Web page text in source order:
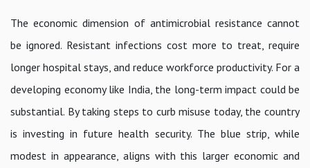
The economic dimension of antimicrobial resistance cannot
be ignored. Resistant infections cost more to treat, require
longer hospital stays, and reduce workforce productivity. For a
developing economy like India, the long-term impact could be
substantial. By taking steps to curb misuse today, the country
is investing in future health security. The blue strip, while
modest in appearance, aligns with this larger economic and